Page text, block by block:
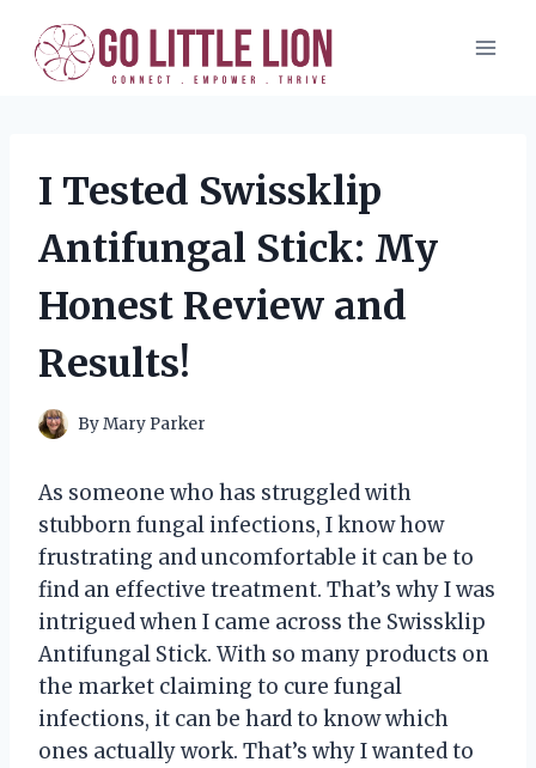
content
I Tested Swissklip
Antifungal Stick: My
Honest Review and
Results!
ByMary Parker
As someone who has struggled with
stubborn fungal infections, I know how
frustrating and uncomfortable it can be to
find an effective treatment. That’s why I was
intrigued when I came across the Swissklip
Antifungal Stick. With so many products on
the market claiming to cure fungal
infections, it can be hard to know which
ones actually work. That’s why I wanted to